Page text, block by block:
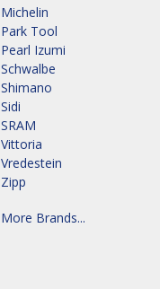
Michelin
Park Tool
Pearl Izumi
Schwalbe
Shimano
Sidi
SRAM
Vittoria
Vredestein
Zipp
More Brands...